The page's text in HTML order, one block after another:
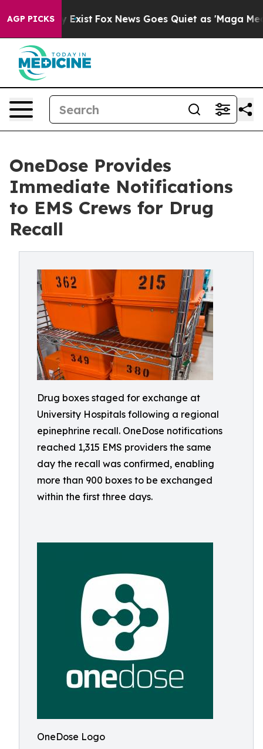
AGP PICKS
Exist Fox News Goes Quiet as 'Maga Media
OneDose Provides
Immediate Notifications
to EMS Crews for Drug
Recall
Drug boxes staged for exchange at
University Hospitals following a regional
epinephrine recall. OneDose notifications
reached 1,315 EMS providers the same
day the recall was confirmed, enabling
more than 900 boxes to be exchanged
within the first three days.
OneDose Logo